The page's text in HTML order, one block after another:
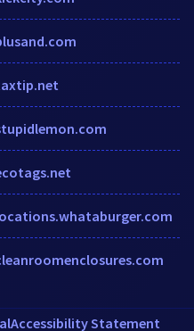
Accessibility Statement